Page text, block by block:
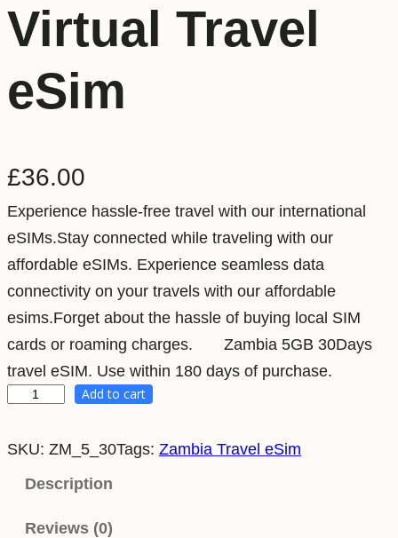
Virtual Travel
eSim
£36.00
Experience hassle-free travel with our international
eSIMs.Stay connected while traveling with our
affordable eSIMs. Experience seamless data
connectivity on your travels with our affordable
esims.Forget about the hassle of buying local SIM
cards or roaming charges. Zambia 5GB 30Days
travel eSIM. Use within 180 days of purchase.
m
Add to cart
SKU: ZM_5_30Tags: Zambia Travel eSim
Description
Reviews (0)